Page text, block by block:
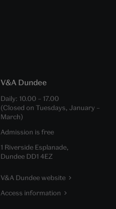
V&A Dundee
Daily: 10.00 – 17.00
(Closed on Tuesdays, January –
March)
Admission is free
1 Riverside Esplanade,
Dundee DD1 4EZ
V&A Dundee website
Access information